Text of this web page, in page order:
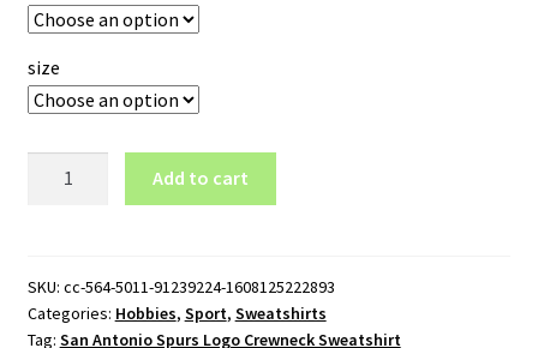
size
Crewneck
Sweatshirt
Add to cart
SKU: cc-564-5011-91239224-1608125222893
Categories: Hobbies, Sport, Sweatshirts
Tag: San Antonio Spurs Logo Crewneck Sweatshirt